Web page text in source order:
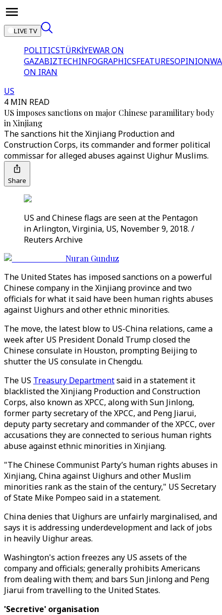
LIVE TV
POLITICSTÜRKİYEWAR ON
GAZABIZTECHINFOGRAPHICSFEATURESOPINION
ON IRAN
US
4 MIN READ
US imposes sanctions on major Chinese paramilitary body
in Xinjiang
The sanctions hit the Xinjiang Production and
Construction Corps, its commander and former political
commissar for alleged abuses against Uighur Muslims.
Share
US and Chinese flags are seen at the Pentagon
in Arlington, Virginia, US, November 9, 2018. /
Reuters Archive
Nuran Gunduz
The United States has imposed sanctions on a powerful
Chinese company in the Xinjiang province and two
officials for what it said have been human rights abuses
against Uighurs and other ethnic minorities.
The move, the latest blow to US-China relations, came a
week after US President Donald Trump closed the
Chinese consulate in Houston, prompting Beijing to
shutter the US consulate in Chengdu.
The US Treasury Departmentsaid in a statement it
blacklisted the Xinjiang Production and Construction
Corps, also known as XPCC, along with Sun Jinlong,
former party secretary of the XPCC, and Peng Jiarui,
deputy party secretary and commander of the XPCC, over
accusations they are connected to serious human rights
abuse against ethnic minorities in Xinjiang.
"The Chinese Communist Party’s human rights abuses in
Xinjiang, China against Uighurs and other Muslim
minorities rank as the stain of the century," US Secretary
of State Mike Pompeo said in a statement.
China denies that Uighurs are unfairly marginalised, and
says it is addressing underdevelopment and lack of jobs
in heavily Uighur areas.
Washington's action freezes any US assets of the
company and officials; generally prohibits Americans
from dealing with them; and bars Sun Jinlong and Peng
Jiarui from travelling to the United States.
'Secretive' organisation